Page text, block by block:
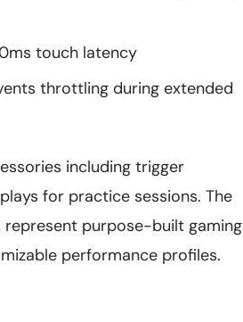
touch latency
throttling during extended
including trigger
for practice sessions. The
purpose-built gaming
performance profiles.